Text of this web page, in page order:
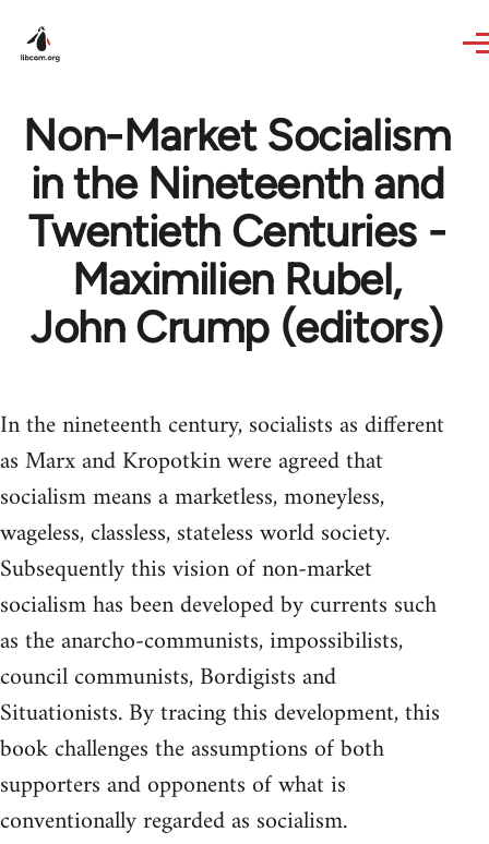
Non-Market Socialism
in the Nineteenth and
Twentieth Centuries -
Maximilien Rubel,
John Crump (editors)
In the nineteenth century, socialists as different
as Marx and Kropotkin were agreed that
socialism means a marketless, moneyless,
wageless, classless, stateless world society.
Subsequently this vision of non-market
socialism has been developed by currents such
as the anarcho-communists, impossibilists,
council communists, Bordigists and
Situationists. By tracing this development, this
book challenges the assumptions of both
supporters and opponents of what is
conventionally regarded as socialism.